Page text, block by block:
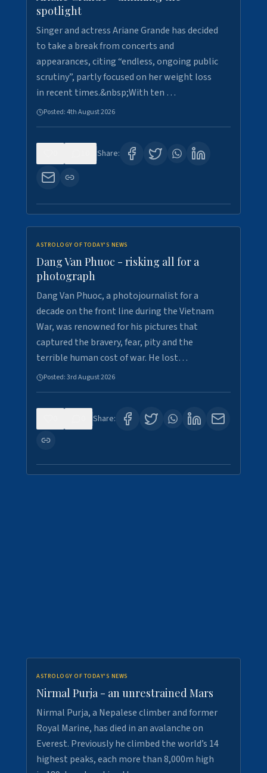
spotlight
Singer and actress Ariane Grande has decided
to take a break from concerts and
appearances, citing “endless, ongoing public
scrutiny”, partly focused on her weight loss
in recent times.&nbsp;With ten …
Posted:4th August 2026
Share:
ASTROLOGY OF TODAY'S NEWS
Dang Van Phuoc - risking all for a
photograph
Dang Van Phuoc, a photojournalist for a
decade on the front line during the Vietnam
War, was renowned for his pictures that
captured the bravery, fear, pity and the
terrible human cost of war. He lost…
Posted:3rd August 2026
Share:
ASTROLOGY OF TODAY'S NEWS
Nirmal Purja - an unrestrained Mars
Nirmal Purja, a Nepalese climber and former
Royal Marine, has died in an avalanche on
Everest. Previously he climbed the world’s 14
highest peaks, each more than 8,000m high